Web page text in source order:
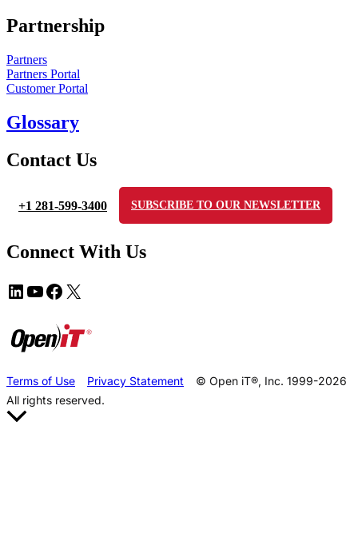
Partnership
Partners
Partners Portal
Customer Portal
Glossary
Contact Us
+1 281-599-3400 SUBSCRIBE TO OUR NEWSLETTER
Connect With Us
Terms of Use Privacy Statement
© Open iT®, Inc. 1999-2026
All rights reserved.